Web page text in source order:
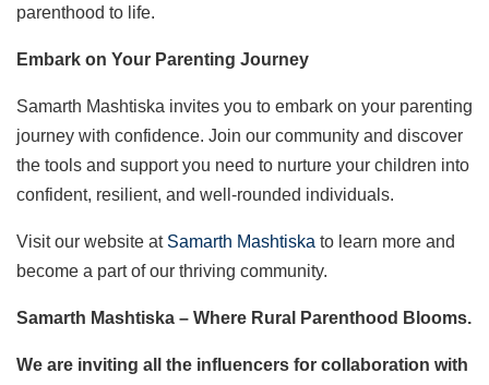
parenthood to life.
Embark on Your Parenting Journey
Samarth Mashtiska invites you to embark on your parenting
journey with confidence. Join our community and discover
the tools and support you need to nurture your children into
confident, resilient, and well-rounded individuals.
Visit our website atSamarth Mashtiska to learn more and
become a part of our thriving community.
Samarth Mashtiska – Where Rural Parenthood Blooms.
We are inviting all the influencers for collaboration with